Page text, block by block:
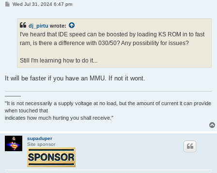
PWed Jul 31, 2024 6:47 pm
dj_pirtu wrote:
I've heard that IDE speed can be boosted by loading KS ROM in to fast
ram, is there a difference with 030/50? Any possibility for issues?
Still I'm learning how to do it...
It will be faster if you have an MMU. If not it wont.
———
"It is not necessarily a supply voltage at no load, but the amount of current it can provide
when touched that
indicates how much hurting you shall receive."
supaduper
Site sponsor